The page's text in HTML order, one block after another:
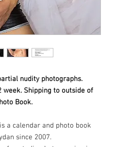
nudity photographs.
week. Shipping to outside of
Book.
a calendar and photo book
since 2007.